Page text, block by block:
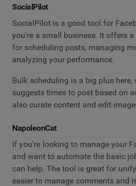
SocialPilot
SocialPilot is a good tool for
you're a small business. It offers
for scheduling posts, managing
analyzing your performance.
Bulk scheduling is a big plus
suggests times to post based on
also curate content and edit
NapoleonCat
If you're looking to manage your
and want to automate the basic
can help. The tool is great for
easier to manage comments and